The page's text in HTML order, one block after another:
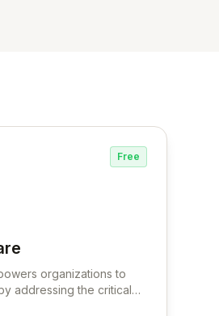
Free
organizations to
addressing the critical